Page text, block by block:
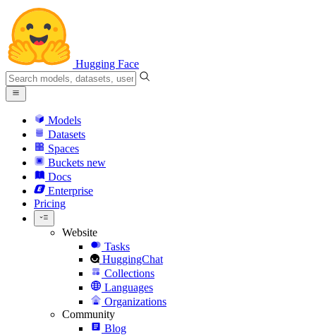
Hugging Face
Models
Datasets
Spaces
Buckets new
Docs
Enterprise
Pricing
Website
Tasks
HuggingChat
Collections
Languages
Organizations
Community
Blog